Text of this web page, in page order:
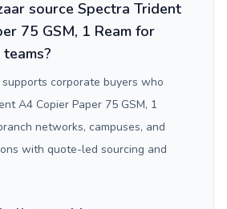
source Spectra Trident
75 GSM, 1 Ream for
supports corporate buyers who
A4 Copier Paper 75 GSM, 1
networks, campuses, and
with quote-led sourcing and